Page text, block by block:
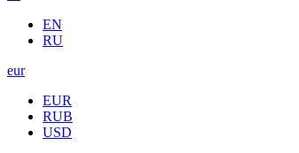
EN
RU
eur
EUR
RUB
USD